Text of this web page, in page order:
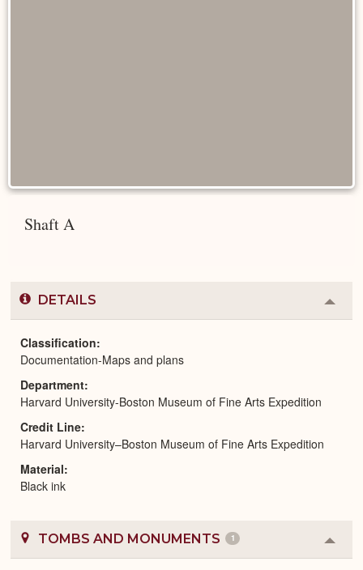
Shaft A
DETAILS
or
Classification
Documentation-Maps and plans
Department
Harvard University-Boston Museum of Fine Arts Expedition
Credit Line
Harvard University–Boston Museum of Fine Arts Expedition
Material
Black ink
TOMBS AND MONUMENTS 1
or